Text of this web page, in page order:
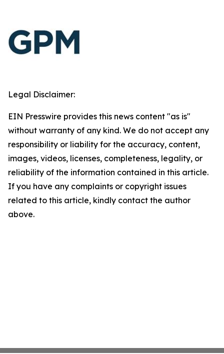
Legal Disclaimer:
EIN Presswire provides this news content "as is"
without warranty of any kind. We do not accept any
responsibility or liability for the accuracy, content,
images, videos, licenses, completeness, legality, or
reliability of the information contained in this article.
If you have any complaints or copyright issues
related to this article, kindly contact the author
above.